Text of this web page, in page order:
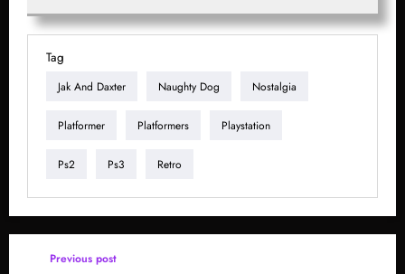
Tag
Jak And Daxter Naughty Dog Nostalgia
Platformer Platformers Playstation
Ps2 Ps3 Retro
Previous post